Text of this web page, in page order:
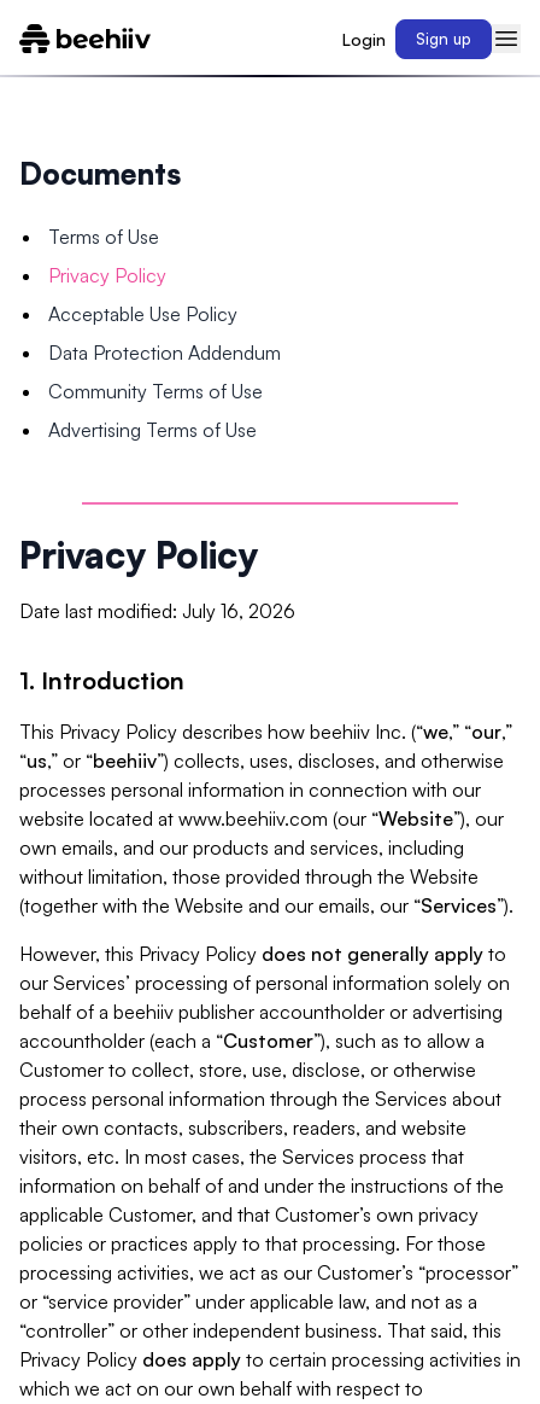
Login Sign up
Documents
Terms of Use
Privacy Policy
Acceptable Use Policy
Data Protection Addendum
Community Terms of Use
Advertising Terms of Use
Privacy Policy
Date last modified: July 16, 2026
1. Introduction
This Privacy Policy describes how beehiiv Inc. (“we,” “our,”
“us,” or “beehiiv”) collects, uses, discloses, and otherwise
processes personal information in connection with our
website located at www.beehiiv.com (our “Website”), our
own emails, and our products and services, including
without limitation, those provided through the Website
(together with the Website and our emails, our “Services”).
However, this Privacy Policy does not generally apply to
our Services’ processing of personal information solely on
behalf of a beehiiv publisher accountholder or advertising
accountholder (each a “Customer”), such as to allow a
Customer to collect, store, use, disclose, or otherwise
process personal information through the Services about
their own contacts, subscribers, readers, and website
visitors, etc. In most cases, the Services process that
information on behalf of and under the instructions of the
applicable Customer, and that Customer’s own privacy
policies or practices apply to that processing. For those
processing activities, we act as our Customer’s “processor”
or “service provider” under applicable law, and not as a
“controller” or other independent business. That said, this
Privacy Policy does apply to certain processing activities in
which we act on our own behalf with respect to